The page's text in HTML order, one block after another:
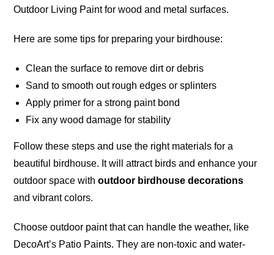
Outdoor Living Paint for wood and metal surfaces.
Here are some tips for preparing your birdhouse:
Clean the surface to remove dirt or debris
Sand to smooth out rough edges or splinters
Apply primer for a strong paint bond
Fix any wood damage for stability
Follow these steps and use the right materials for a
beautiful birdhouse. It will attract birds and enhance your
outdoor space withoutdoor birdhouse decorations
and vibrant colors.
Choose outdoor paint that can handle the weather, like
DecoArt’s Patio Paints. They are non-toxic andwater-